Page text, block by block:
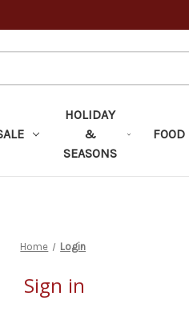
HOLIDAY
&
SEASONS
FOOD
Home Login
Sign in